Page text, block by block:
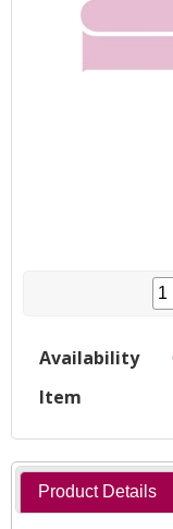
Availability
Item
Product Details